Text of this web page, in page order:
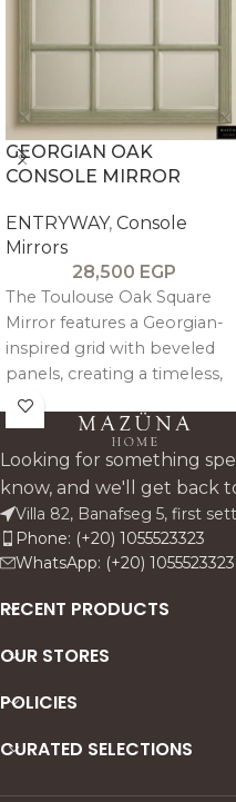
GEORGIAN OAK
CONSOLE MIRROR
ENTRYWAY, Console
Mirrors
28,500 EGP
The Toulouse Oak Square
Mirror features a Georgian-
inspired grid with beveled
panels, creating a timeless,
light-reflecting design that
adds depth and elegance to
any space.
Looking for something
know, and we'll get back
Villa 82, Banafseg 5, first
Phone: (+20) 1055523323
WhatsApp: (+20) 1055523323
RECENT PRODUCTS
OUR STORES
POLICIES
CURATED SELECTIONS